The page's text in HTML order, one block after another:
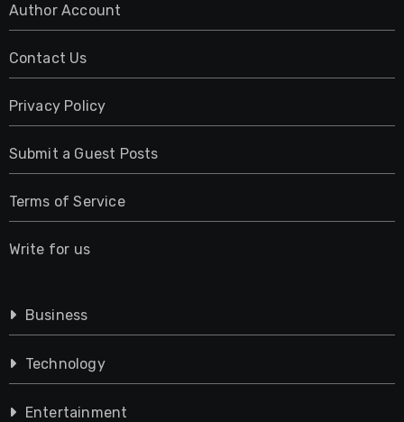
Author Account
Contact Us
Privacy Policy
Submit a Guest Posts
Terms of Service
Write for us
Business
Technology
Entertainment